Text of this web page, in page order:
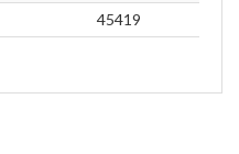
45419